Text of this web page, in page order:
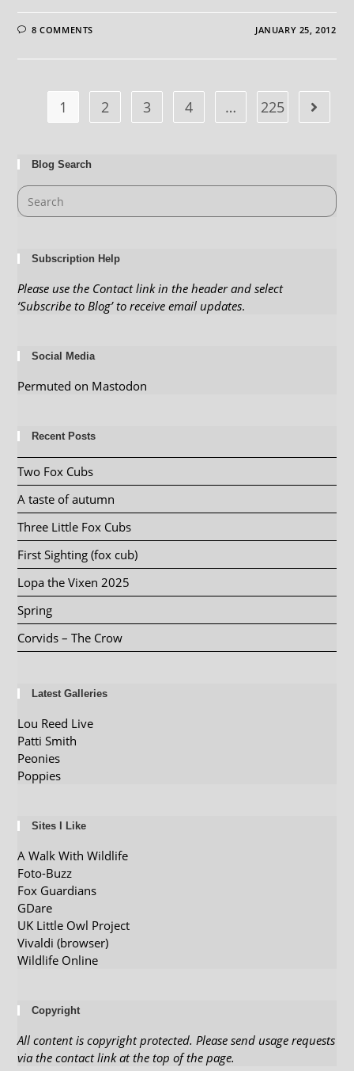
8 COMMENTS JANUARY 25, 2012
1 2 3 4 … 225
Blog Search
Subscription Help
Please use the Contact link in the header and select
‘Subscribe to Blog’ to receive email updates.
Social Media
Permuted on Mastodon
Recent Posts
Two Fox Cubs
A taste of autumn
Three Little Fox Cubs
First Sighting (fox cub)
Lopa the Vixen 2025
Spring
Corvids – The Crow
Latest Galleries
Lou Reed Live
Patti Smith
Peonies
Poppies
Sites I Like
A Walk With Wildlife
Foto-Buzz
Fox Guardians
GDare
UK Little Owl Project
Vivaldi (browser)
Wildlife Online
Copyright
All content is copyright protected. Please send usage requests
via the contact link at the top of the page.